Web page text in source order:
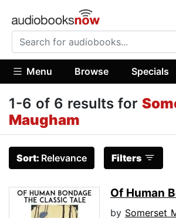
Menu Browse Specials
1-6 of 6 results for
Maugham
Sort: Relevance Filters
Of Human
by Somerset